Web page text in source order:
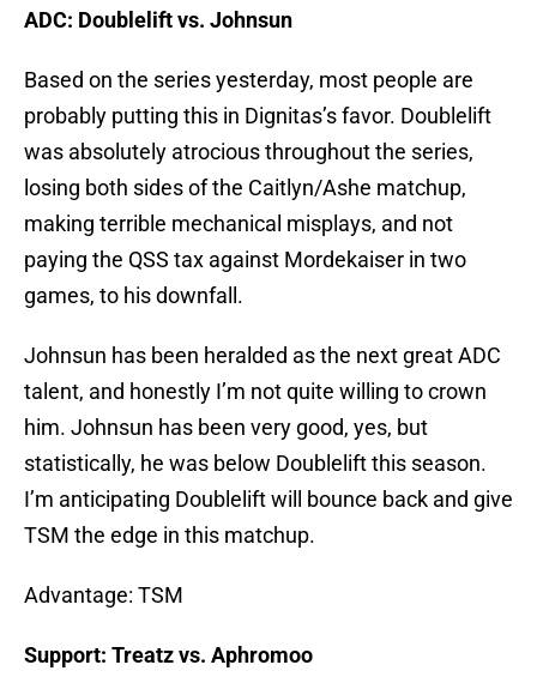
ADC: Doublelift vs. Johnsun
Based on the series yesterday, most people are
probably putting this in Dignitas’s favor. Doublelift
was absolutely atrocious throughout the series,
losing both sides of the Caitlyn/Ashe matchup,
making terrible mechanical misplays, and not
paying the QSS tax against Mordekaiser in two
games, to his downfall.
Johnsun has been heralded as the next great ADC
talent, and honestly I’m not quite willing to crown
him. Johnsun has been very good, yes, but
statistically, he was below Doublelift this season.
I’m anticipating Doublelift will bounce back and give
TSM the edge in this matchup.
Advantage: TSM
Support: Treatz vs. Aphromoo